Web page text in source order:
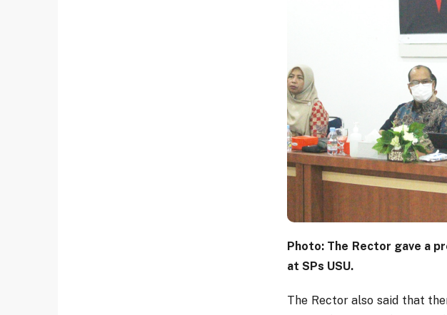
Photo: The Rector gave a
at SPs USU.
The Rector also said that